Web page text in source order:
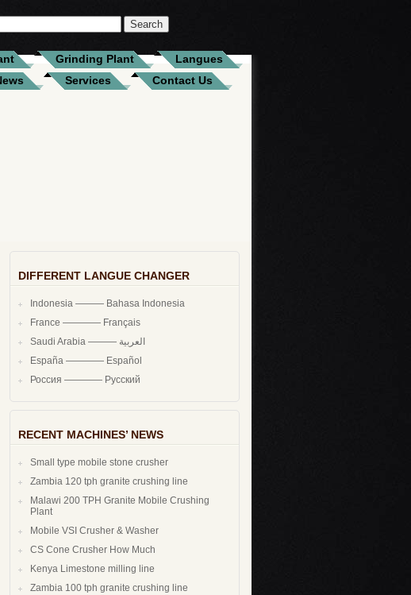
Grinding Plant
Langues
Services Contact Us
DIFFERENT LANGUE CHANGER
Indonesia ——— Bahasa Indonesia
France ———— Français
Saudi Arabia ——— العربية
España ———— Español
Россия ———— Русский
RECENT MACHINES’ NEWS
Small type mobile stone crusher
Zambia 120 tph granite crushing line
Malawi 200 TPH Granite Mobile Crushing
Plant
Mobile VSI Crusher & Washer
CS Cone Crusher How Much
Kenya Limestone milling line
Zambia 100 tph granite crushing line